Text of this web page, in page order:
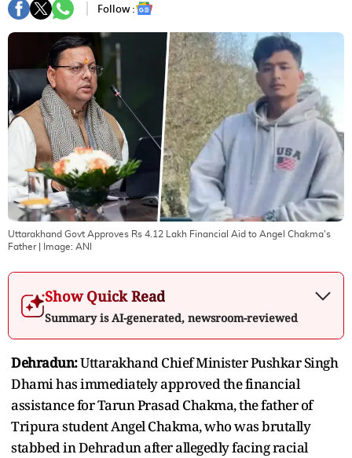
Follow :
Uttarakhand Govt Approves Rs 4.12 Lakh Financial Aid to Angel Chakma's
Father| Image: ANI
Show Quick Read
Summary is AI-generated, newsroom-reviewed
Dehradun:Uttarakhand Chief Minister Pushkar Singh
Dhami has immediately approved the financial
assistance for Tarun Prasad Chakma, the father of
Tripura student Angel Chakma, who was brutally
stabbed in Dehradun after allegedly facing racial